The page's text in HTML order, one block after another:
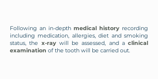
Following an in-depth medical history recording
including medication, allergies, diet and smoking
status, the x-ray will be assessed, and a clinical
examination of the tooth will be carried out.